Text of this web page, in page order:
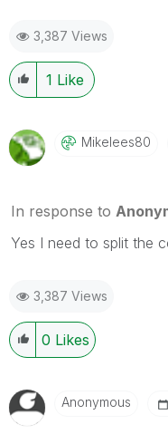
3,387 Views
1 Like
Mikelees80
In response to
Yes I need to split the
3,387 Views
0 Likes
Anonymous